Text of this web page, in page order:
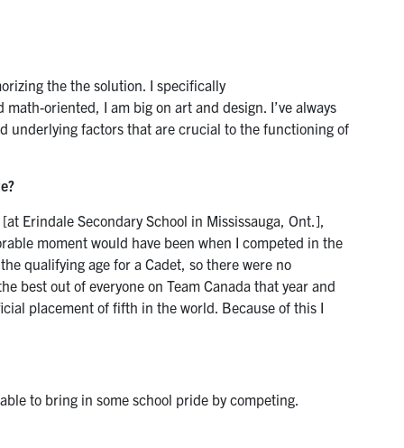
the the solution. I specifically
oriented, I am big on art and design. I’ve always
underlying factors that are crucial to the functioning of
Erindale Secondary School in Mississauga, Ont.],
moment would have been when I competed in the
qualifying age for a Cadet, so there were no
best out of everyone on Team Canada that year and
placement of fifth in the world. Because of this I
to bring in some school pride by competing.